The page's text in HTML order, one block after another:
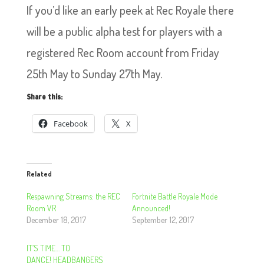
If you’d like an early peek at Rec Royale there
will be a public alpha test for players with a
registered Rec Room account from Friday
25th May to Sunday 27th May.
Share this:
Facebook X
Related
Respawning Streams: the REC
Room VR
December 18, 2017
Fortnite Battle Royale Mode
Announced!
September 12, 2017
IT’S TIME… TO
DANCE! HEADBANGERS